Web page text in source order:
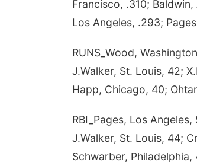
Francisco, .310;
Los Angeles, .293;
RUNS_Wood,
J.Walker, St. Louis, 42;
Happ, Chicago, 40;
RBI_Pages, Los
J.Walker, St. Louis, 44;
Schwarber,